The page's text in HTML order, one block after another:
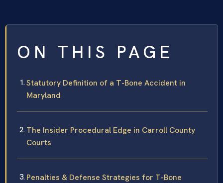
ON THIS PAGE
Statutory Definition of a T-Bone Accident in
Maryland
The Insider Procedural Edge in Carroll County
Courts
Penalties & Defense Strategies for T-Bone